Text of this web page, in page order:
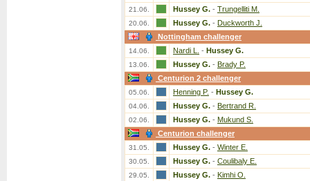
21.06. Hussey G. - Trungelliti M.
20.06. Hussey G. - Duckworth J.
Nottingham challenger
14.06. Nardi L. - Hussey G.
13.06. Hussey G. - Brady P.
Centurion 2 challenger
05.06. Henning P. - Hussey G.
04.06. Hussey G. - Bertrand R.
02.06. Hussey G. - Mukund S.
Centurion challenger
31.05. Hussey G. - Winter E.
30.05. Hussey G. - Coulibaly E.
29.05. Hussey G. - Kimhi O.